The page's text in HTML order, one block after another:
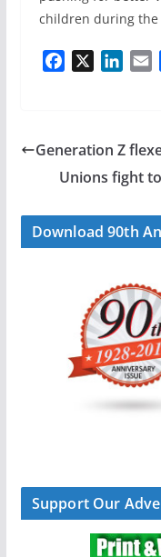
children during the
b
o
k
e
d
I
n
l
Generation Z
Unions fight
Download 90th
Support Our